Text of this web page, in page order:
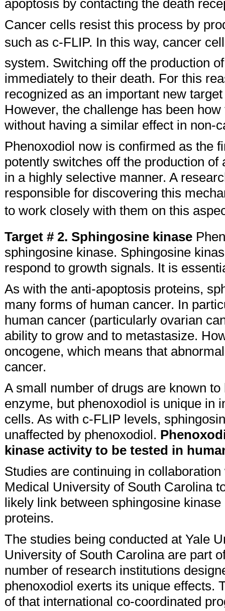
apoptosis by contacting the death
Cancer cells resist this process by
such as c-FLIP. In this way, cancer
system. Switching off the production
immediately to their death. For this
recognized as an important new
However, the challenge has been
without having a similar effect in non-
Phenoxodiol now is confirmed as the
potently switches off the production
in a highly selective manner. A
responsible for discovering this
to work closely with them on this
Target # 2. Sphingosine kinase
sphingosine kinase. Sphingosine
respond to growth signals. It is
As with the anti-apoptosis proteins,
many forms of human cancer. In
human cancer (particularly ovarian
ability to grow and to metastasize.
oncogene, which means that
cancer.
A small number of drugs are known
enzyme, but phenoxodiol is unique in
cells. As with c-FLIP levels,
unaffected by phenoxodiol.
kinase activity to be tested in
Studies are continuing in
Medical University of South Carolina
likely link between sphingosine
proteins.
The studies being conducted at Yale
University of South Carolina are part
number of research institutions
phenoxodiol exerts its unique effects.
of that international co-coordinated